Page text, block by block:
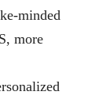
minded
more